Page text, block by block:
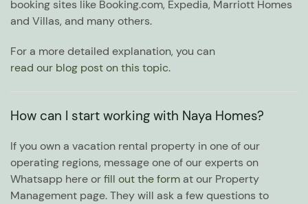
booking sites like Booking.com, Expedia, Marriott Homes
and Villas, and many others.
For a more detailed explanation, you can
read our blog post on this topic.
How can I start working with Naya Homes?
If you own a vacation rental property in one of our
operating regions, message one of our experts on
Whatsapp here orfill out the form at our Property
Management page. They will ask a few questions to